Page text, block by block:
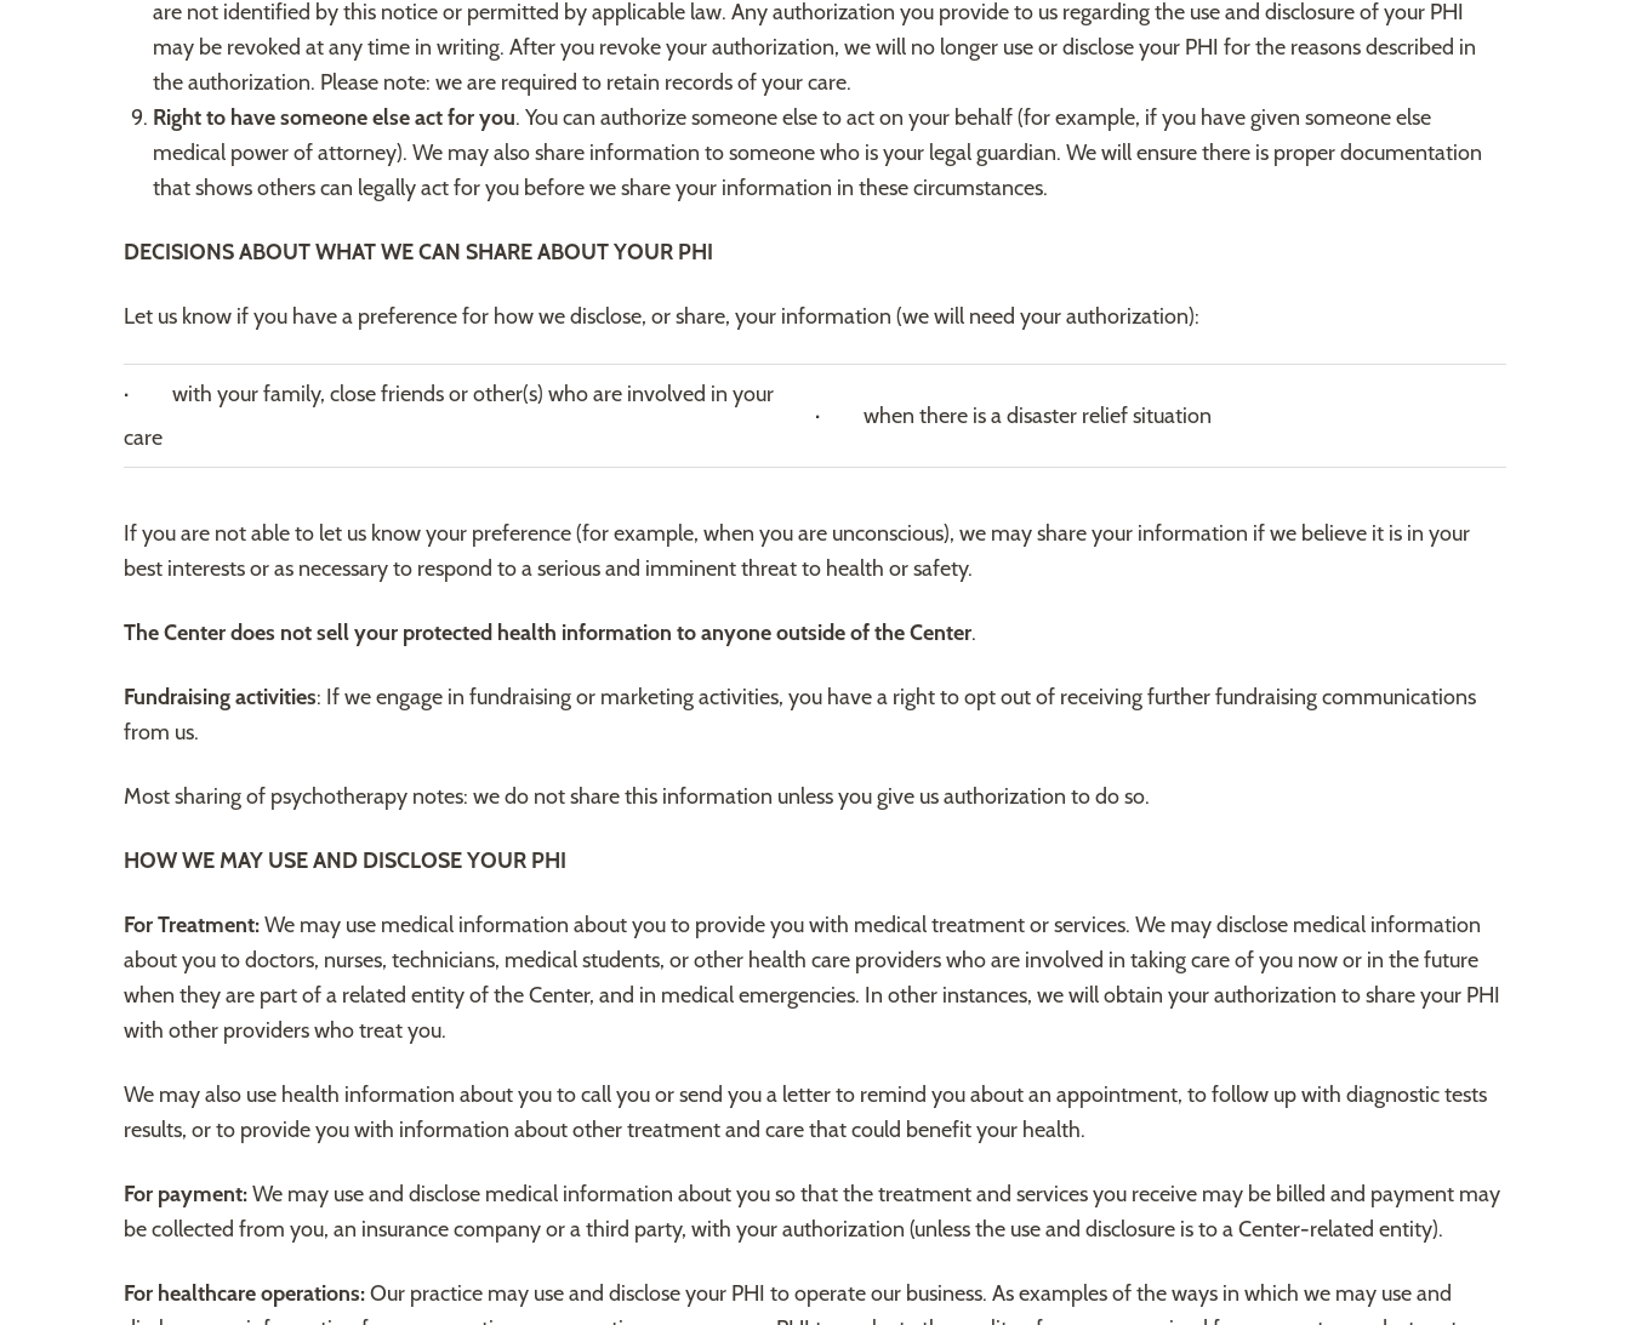
are not identified by this notice or permitted by applicable law. Any authorization you provide to us regarding the use and disclosure of your PHI
may be revoked at any time in writing. After you revoke your authorization, we will no longer use or disclose your PHI for the reasons described in
the authorization. Please note: we are required to retain records of your care.
Right to have someone else act for you. You can authorize someone else to act on your behalf (for example, if you have given someone else
medical power of attorney). We may also share information to someone who is your legal guardian. We will ensure there is proper documentation
that shows others can legally act for you before we share your information in these circumstances.
DECISIONS ABOUT WHAT WE CAN SHARE ABOUT YOUR PHI
Let us know if you have a preference for how we disclose, or share, your information (we will need your authorization):
· with your family, close friends or other(s) who are involved in your
care
· when there is a disaster relief situation
If you are not able to let us know your preference (for example, when you are unconscious), we may share your information if we believe it is in your
best interests or as necessary to respond to a serious and imminent threat to health or safety.
The Center does not sell your protected health information to anyone outside of the Center.
Fundraising activities: If we engage in fundraising or marketing activities, you have a right to opt out of receiving further fundraising communications
from us.
Most sharing of psychotherapy notes: we do not share this information unless you give us authorization to do so.
HOW WE MAY USE AND DISCLOSE YOUR PHI
For Treatment:We may use medical information about you to provide you with medical treatment or services. We may disclose medical information
about you to doctors, nurses, technicians, medical students, or other health care providers who are involved in taking care of you now or in the future
when they are part of a related entity of the Center, and in medical emergencies. In other instances, we will obtain your authorization to share your PHI
with other providers who treat you.
We may also use health information about you to call you or send you a letter to remind you about an appointment, to follow up with diagnostic tests
results, or to provide you with information about other treatment and care that could benefit your health.
For payment:We may use and disclose medical information about you so that the treatment and services you receive may be billed and payment may
be collected from you, an insurance company or a third party, with your authorization (unless the use and disclosure is to a Center-related entity).
For healthcare operations:Our practice may use and disclose your PHI to operate our business. As examples of the ways in which we may use and